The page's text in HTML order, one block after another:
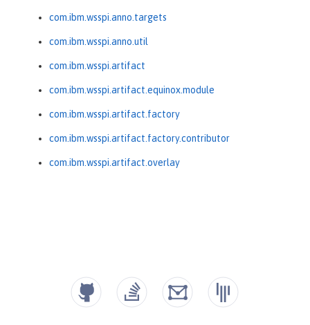
com.ibm.wsspi.anno.targets
com.ibm.wsspi.anno.util
com.ibm.wsspi.artifact
com.ibm.wsspi.artifact.equinox.module
com.ibm.wsspi.artifact.factory
com.ibm.wsspi.artifact.factory.contributor
com.ibm.wsspi.artifact.overlay